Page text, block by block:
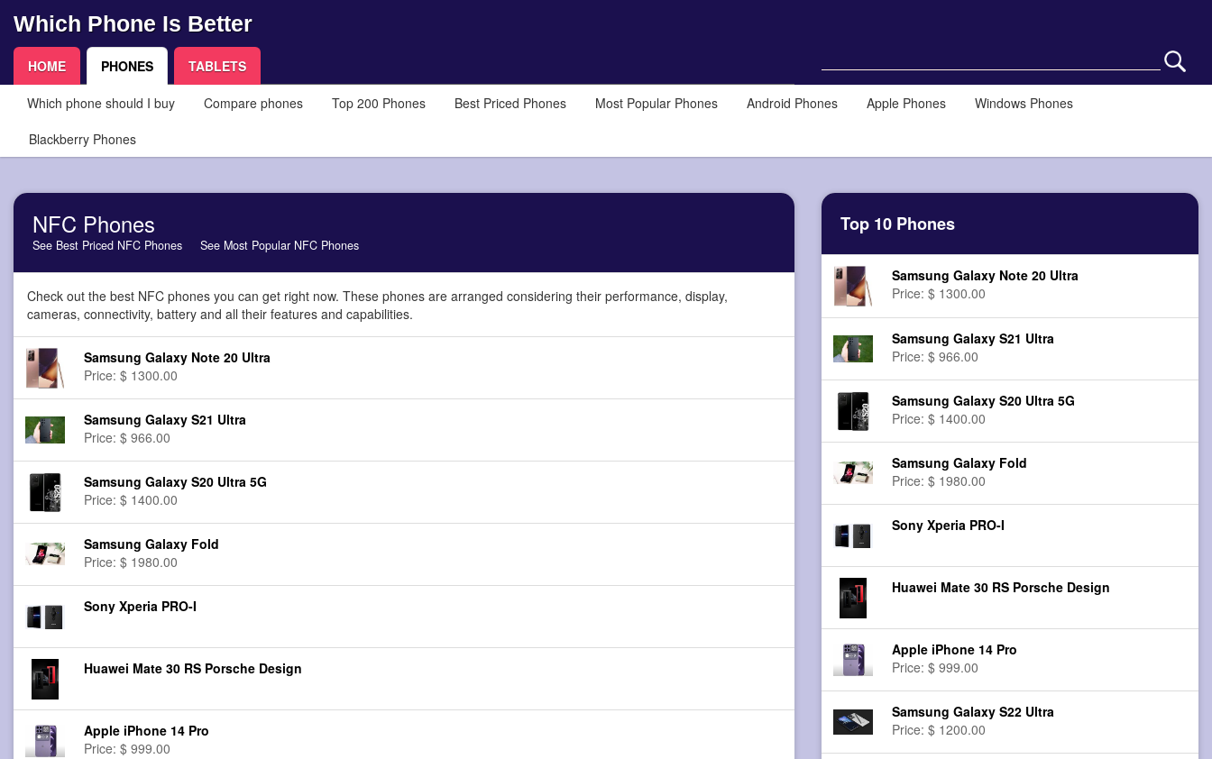
Which Phone Is Better
HOME PHONES TABLETS
Which phone should I buy Compare phones Top 200 Phones Best Priced Phones Most Popular Phones Android Phones Apple Phones
Windows Phones
Blackberry Phones
NFC Phones
See Best Priced NFC Phones See Most Popular NFC Phones
Check out the best NFC phones you can get right now. These phones are arranged considering their performance, display,
cameras, connectivity, battery and all their features and capabilities.
Samsung Galaxy Note 20 Ultra
Price: $ 1300.00
Samsung Galaxy S21 Ultra
Price: $ 966.00
Samsung Galaxy S20 Ultra 5G
Price: $ 1400.00
Samsung Galaxy Fold
Price: $ 1980.00
Sony Xperia PRO-I
Huawei Mate 30 RS Porsche Design
Apple iPhone 14 Pro
Price: $ 999.00
Top 10 Phones
Samsung Galaxy Note 20 Ultra
Price: $ 1300.00
Samsung Galaxy S21 Ultra
Price: $ 966.00
Samsung Galaxy S20 Ultra 5G
Price: $ 1400.00
Samsung Galaxy Fold
Price: $ 1980.00
Sony Xperia PRO-I
Huawei Mate 30 RS Porsche Design
Apple iPhone 14 Pro
Price: $ 999.00
Samsung Galaxy S22 Ultra
Price: $ 1200.00